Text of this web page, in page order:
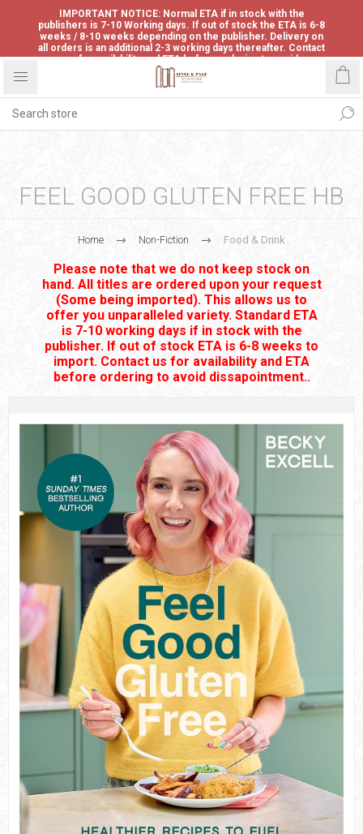
IMPORTANT NOTICE: Normal ETA if in stock with the
publishers is 7-10 Working days. If out of stock the ETA is 6-8
weeks / 8-10 weeks depending on the publisher. Delivery on
all orders is an additional 2-3 working days thereafter. Contact
us for availability and ETA before ordering to avoid
disappointment.
FEEL GOOD GLUTEN FREE HB
Home Non-Fiction Food & Drink
Please note that we do not keep stock on
hand. All titles are ordered upon your request
(Some being imported). This allows us to
offer you unparalleled variety. Standard ETA
is 7-10 working days if in stock with the
publisher. If out of stock ETA is 6-8 weeks to
import. Contact us for availability and ETA
before ordering to avoid dissapointment..